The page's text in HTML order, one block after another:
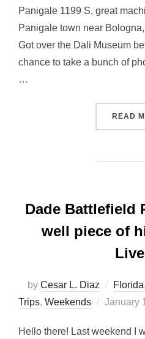
Panigale 1199 S, great
Panigale town near
Got over the Dali Museum
chance to take a bunch of
…
READ
Dade Battlefield
well piece of
by Cesar L. Diaz Florida,
Trips, Weekends
Posted
January
Hello there! Last weekend I